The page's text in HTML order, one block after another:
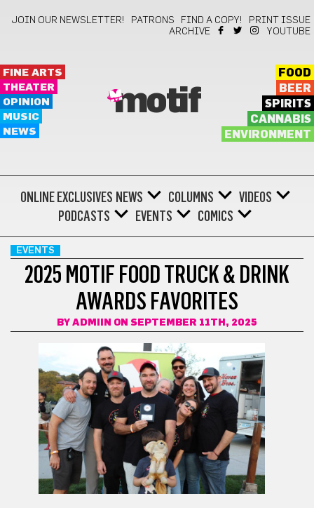
JOIN OUR NEWSLETTER! PATRONS FIND A COPY!
PRINT ISSUE
ARCHIVE
YOUTUBE
FINE ARTS
THEATER
OPINION
MUSIC
NEWS
motif
FOOD
BEER
SPIRITS
CANNABIS
ENVIRONMENT
ONLINE EXCLUSIVES NEWS COLUMNS
VIDEOS
PODCASTS
EVENTS COMICS
EVENTS
2025 MOTIF FOOD TRUCK & DRINK
AWARDS FAVORITES
BY ADMIIN ON SEPTEMBER 11TH, 2025